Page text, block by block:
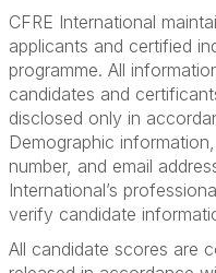
CFRE International
applicants and certified
programme. All
candidates and
disclosed only in
Demographic
number, and email
International’s
verify candidate
All candidate scores are